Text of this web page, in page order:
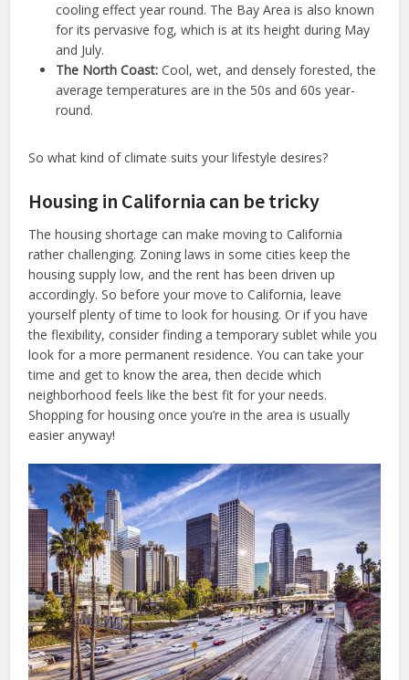
cooling effect year round. The Bay Area is also known
for its pervasive fog, which is at its height during May
and July.
The North Coast:Cool, wet, and densely forested, the
average temperatures are in the 50s and 60s year-
round.
So what kind of climate suits your lifestyle desires?
Housing in California can be tricky
The housing shortage can make moving to California
rather challenging. Zoning laws in some cities keep the
housing supply low, and the rent has been driven up
accordingly. So before your move to California, leave
yourself plenty of time to look for housing. Or if you have
the flexibility, consider finding a temporary sublet while you
look for a more permanent residence. You can take your
time and get to know the area, then decide which
neighborhood feels like the best fit for your needs.
Shopping for housing once you’re in the area is usually
easier anyway!